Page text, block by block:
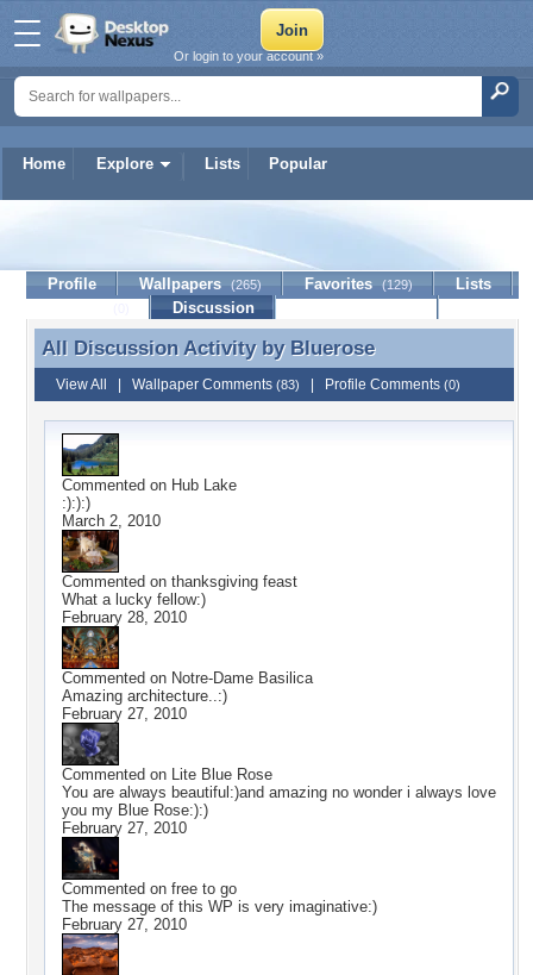
Home Explore Lists Popular
Or login to your account »
Profile Wallpapers (265) Favorites (129)
Lists
Discussion
All Discussion Activity by Bluerose
All Discussion Activity by Bluerose
View All Wallpaper Comments (83) Profile Comments (0)
Commented on Hub Lake
:):):)
March 2, 2010
Commented on thanksgiving feast
What a lucky fellow:)
February 28, 2010
Commented on Notre-Dame Basilica
Amazing architecture..:)
February 27, 2010
Commented on Lite Blue Rose
You are always beautiful:)and amazing no wonder i always love
you my Blue Rose:):)
February 27, 2010
Commented on free to go
The message of this WP is very imaginative:)
February 27, 2010